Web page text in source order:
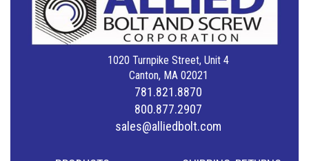
1020 Turnpike Street, Unit 4
Canton, MA 02021
781.821.8870
800.877.2907
sales@alliedbolt.com